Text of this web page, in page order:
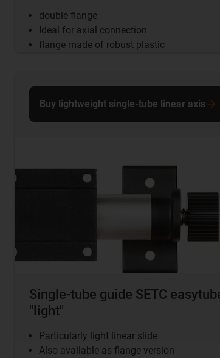
double flange
Ideal for axial connection
flange made of robust plastic
Single-tube guide SETC
"light"
Particularly light linear slide
Also available as flange version
Buy lightweight single-tube linear axis